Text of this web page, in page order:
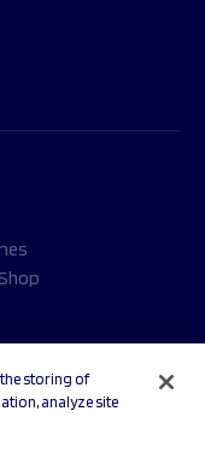
the storing of
analyze site